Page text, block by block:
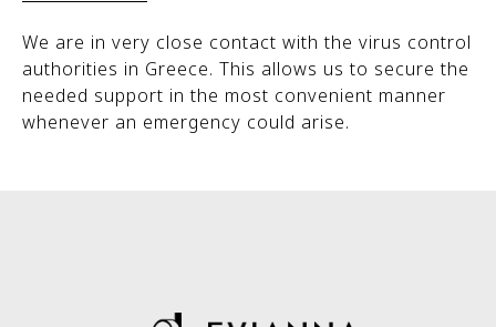
We are in very close contact with the virus control
authorities in Greece. This allows us to secure the
needed support in the most convenient manner
whenever an emergency could arise.